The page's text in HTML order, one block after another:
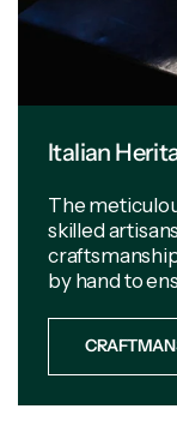
Italian
The
skilled
by hand to